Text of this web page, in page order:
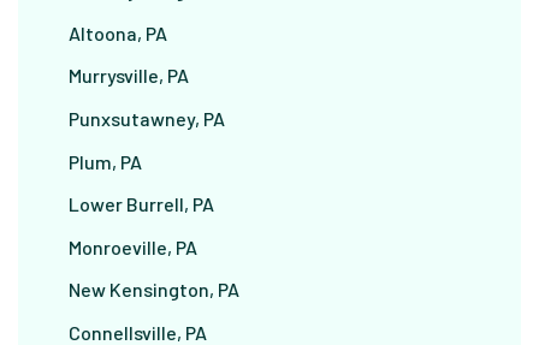
Altoona, PA
Murrysville, PA
Punxsutawney, PA
Plum, PA
Lower Burrell, PA
Monroeville, PA
New Kensington, PA
Connellsville, PA